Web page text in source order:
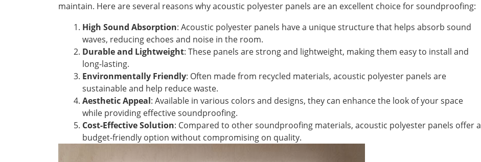
maintain. Here are several reasons why acoustic polyester panels are an excellent choice for soundproofing:
High Sound Absorption: Acoustic polyester panels have a unique structure that helps absorb sound
waves, reducing echoes and noise in the room.
Durable and Lightweight: These panels are strong and lightweight, making them easy to install and
long-lasting.
Environmentally Friendly: Often made from recycled materials, acoustic polyester panels are
sustainable and help reduce waste.
Aesthetic Appeal: Available in various colors and designs, they can enhance the look of your space
while providing effective soundproofing.
Cost-Effective Solution: Compared to other soundproofing materials, acoustic polyester panels offer a
budget-friendly option without compromising on quality.